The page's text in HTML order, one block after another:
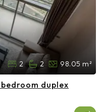
2 2 98.05 m²
duplex